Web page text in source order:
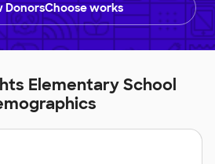
DonorsChoose works
Elementary School